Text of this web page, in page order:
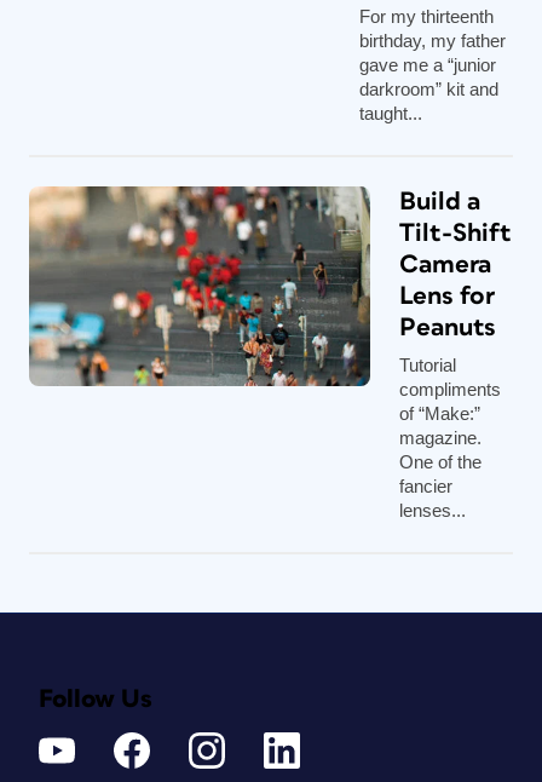
For my thirteenth
birthday, my father
gave me a “junior
darkroom” kit and
taught...
Build a
Tilt-Shift
Camera
Lens for
Peanuts
Tutorial
compliments
of “Make:”
magazine.
One of the
fancier
lenses...
Follow Us